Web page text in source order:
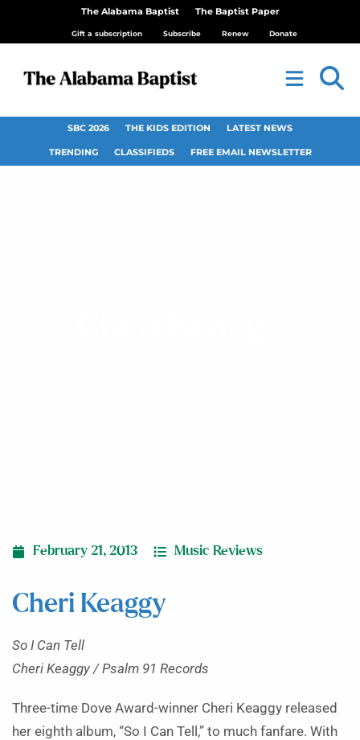
The Alabama Baptist The Baptist Paper
Gift a subscription Subscribe Renew Donate
SBC 2026 THE KIDS EDITION LATEST NEWS
TRENDING CLASSIFIEDS FREE EMAIL NEWSLETTER
February 21, 2013 Music Reviews
Cheri Keaggy
So I Can Tell
Cheri Keaggy / Psalm 91 Records
Three-time Dove Award-winner Cheri Keaggy released
her eighth album, “So I Can Tell,” to much fanfare. With